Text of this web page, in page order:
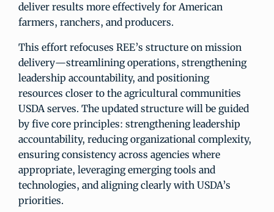
deliver results more effectively for American
farmers, ranchers, and producers.
This effort refocuses REE’s structure on mission
delivery—streamlining operations, strengthening
leadership accountability, and positioning
resources closer to the agricultural communities
USDA serves. The updated structure will be guided
by five core principles: strengthening leadership
accountability, reducing organizational complexity,
ensuring consistency across agencies where
appropriate, leveraging emerging tools and
technologies, and aligning clearly with USDA’s
priorities.